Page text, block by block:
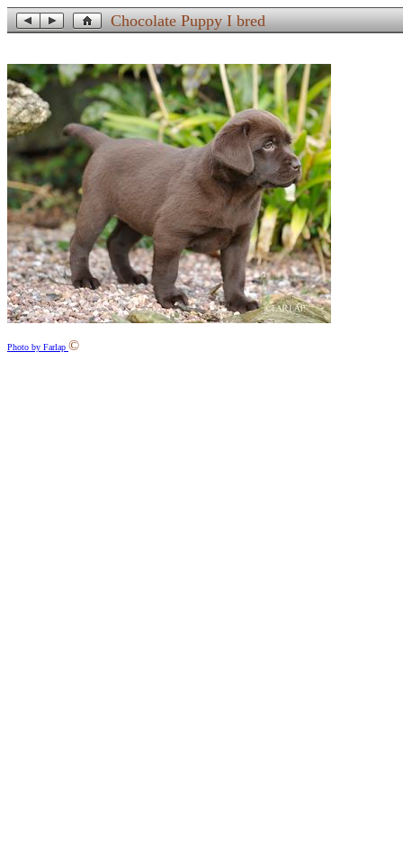
Chocolate Puppy I bred
Photo by Farlap ©